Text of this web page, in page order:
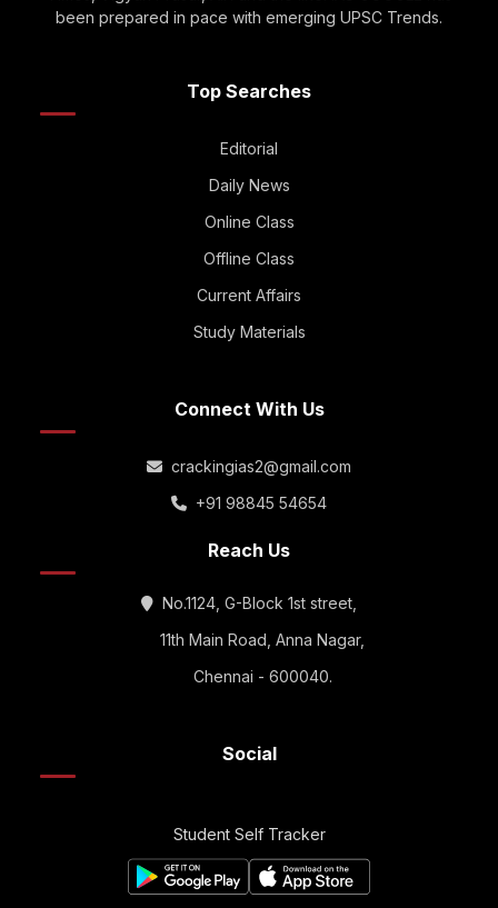
been prepared in pace with emerging UPSC Trends.
Top Searches
Editorial
Daily News
Online Class
Offline Class
Current Affairs
Study Materials
Connect With Us
crackingias2@gmail.com
+91 98845 54654
Reach Us
No.1124, G-Block 1st street,
11th Main Road, Anna Nagar,
Chennai - 600040.
Social
Student Self Tracker